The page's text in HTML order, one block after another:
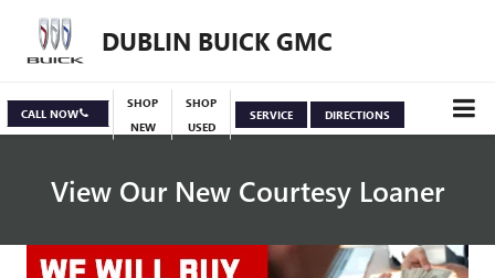
DUBLIN BUICK GMC
CALL NOW
SHOP
NEW
SHOP
USED
SERVICE DIRECTIONS
View Our New Courtesy Loaner